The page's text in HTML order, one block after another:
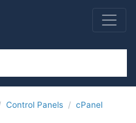
Control Panels
cPanel